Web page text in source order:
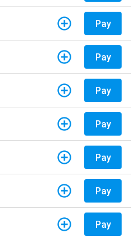
Pay
Pay
Pay
Pay
Pay
Pay
Pay